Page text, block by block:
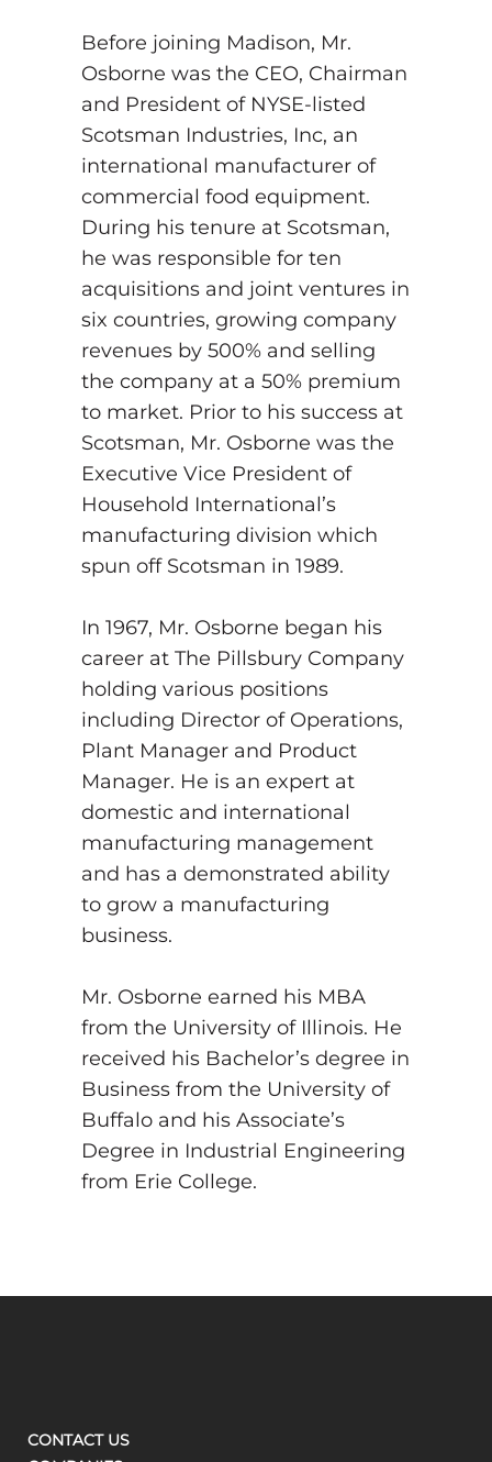
Before joining Madison, Mr.
Osborne was the CEO, Chairman
and President of NYSE-listed
Scotsman Industries, Inc, an
international manufacturer of
commercial food equipment.
During his tenure at Scotsman,
he was responsible for ten
acquisitions and joint ventures in
six countries, growing company
revenues by 500% and selling
the company at a 50% premium
to market. Prior to his success at
Scotsman, Mr. Osborne was the
Executive Vice President of
Household International’s
manufacturing division which
spun off Scotsman in 1989.
In 1967, Mr. Osborne began his
career at The Pillsbury Company
holding various positions
including Director of Operations,
Plant Manager and Product
Manager. He is an expert at
domestic and international
manufacturing management
and has a demonstrated ability
to grow a manufacturing
business.
Mr. Osborne earned his MBA
from the University of Illinois. He
received his Bachelor’s degree in
Business from the University of
Buffalo and his Associate’s
Degree in Industrial Engineering
from Erie College.
CONTACT US